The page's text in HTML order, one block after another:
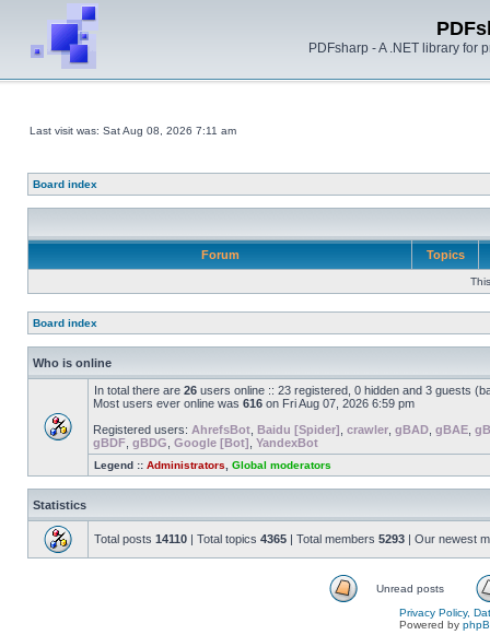
PDFsharp - A .NET library for
Last visit was: Sat Aug 08, 2026 7:11 am
Board index
Forum Topics
Board index
Who is online
In total there are 26 users online :: 23 registered, 0 hidden and 3 guests
Most users ever online was 616 on Fri Aug 07, 2026 6:59 pm
Registered users: AhrefsBot Baidu [Spider] crawler gBAD gBAE
gBDF gBDG Google [Bot] YandexBot
Legend :: Administrators Global moderators
Statistics
Total posts 14110 | Total topics 4365 | Total members 5293 | Our newest
Unread posts
Privacy Policy,
Powered by